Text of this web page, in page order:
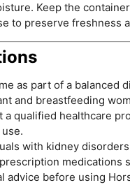
Keep the
to preserve freshness
as part of a balanced
and breastfeeding
a qualified healthcare
with kidney
medications
advice before using